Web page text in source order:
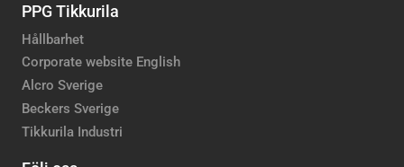
PPG Tikkurila
Hållbarhet
Corporate website English
Alcro Sverige
Beckers Sverige
Tikkurila Industri